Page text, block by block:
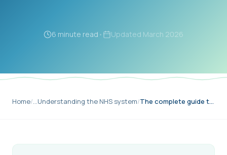
6 minute read • Updated March 2026
Home/…Understanding the NHS system/ The complete guide to self-referral